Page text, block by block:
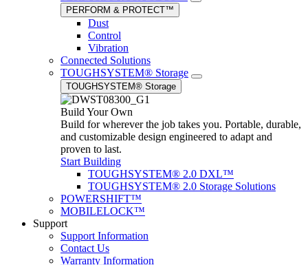
PERFORM & PROTECT™
Dust
Control
Vibration
Connected Solutions
TOUGHSYSTEM® Storage
TOUGHSYSTEM® Storage
Build Your Own
Build for wherever the job takes you. Portable, durable,
and customizable design engineered to adapt and
proven to last.
Start Building
TOUGHSYSTEM® 2.0 DXL™
TOUGHSYSTEM® 2.0 Storage Solutions
POWERSHIFT™
MOBILELOCK™
Support
Support Information
Contact Us
Warranty Information